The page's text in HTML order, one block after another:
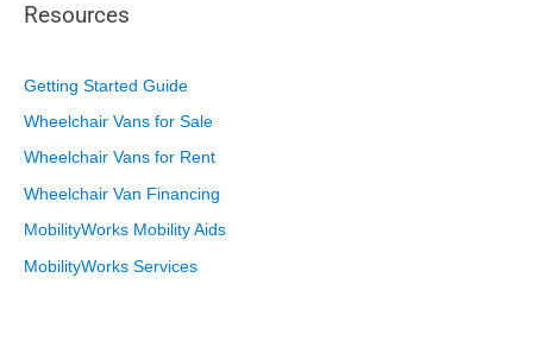
Resources
Getting Started Guide
Wheelchair Vans for Sale
Wheelchair Vans for Rent
Wheelchair Van Financing
MobilityWorks Mobility Aids
MobilityWorks Services